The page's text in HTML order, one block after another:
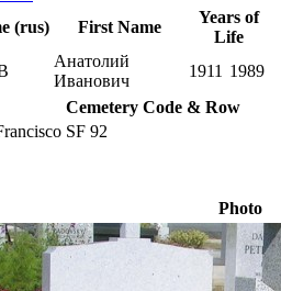
(rus) First Name
Years of
Life
Анатолий
Иванович
1911 1989
Cemetery Code & Row
SF 92
Photo